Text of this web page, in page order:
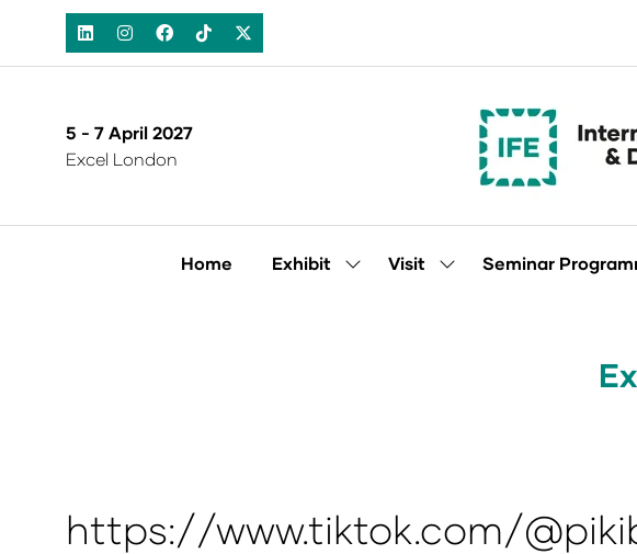
5 - 7 April 2027
Excel London
Home Exhibit
ShowVisit
ShowSeminar
https://www.tiktok.com/